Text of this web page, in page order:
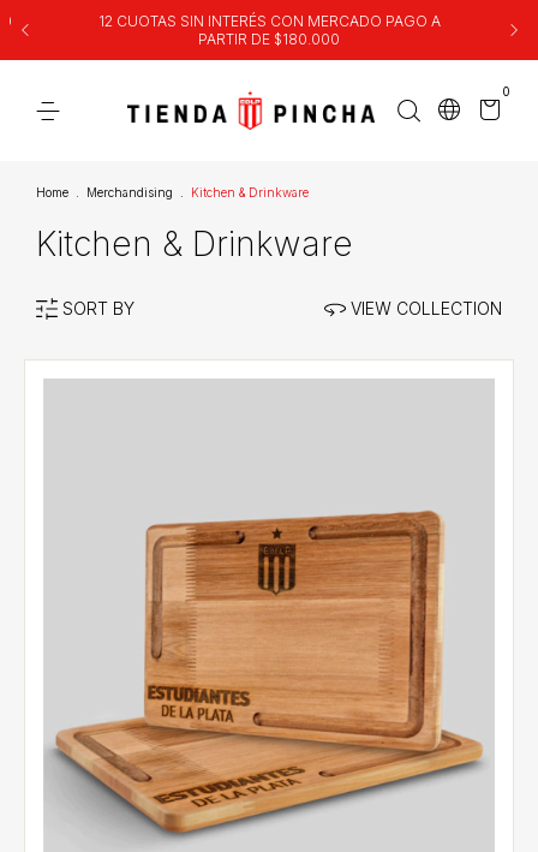
12 CUOTAS SIN INTERÉS CON MERCADO PAGO A
PARTIR DE $180.000
0
Home Merchandising Kitchen & Drinkware
Kitchen & Drinkware
SORT BY VIEW COLLECTION